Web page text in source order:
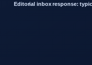
Editorial inbox response: